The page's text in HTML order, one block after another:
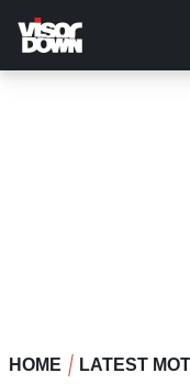
main
content
HOME LATEST